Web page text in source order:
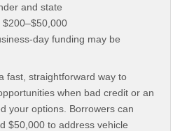
and state
$200–$50,000
day funding may be
fast, straightforward way to
when bad credit or an
your options. Borrowers can
$50,000 to address vehicle